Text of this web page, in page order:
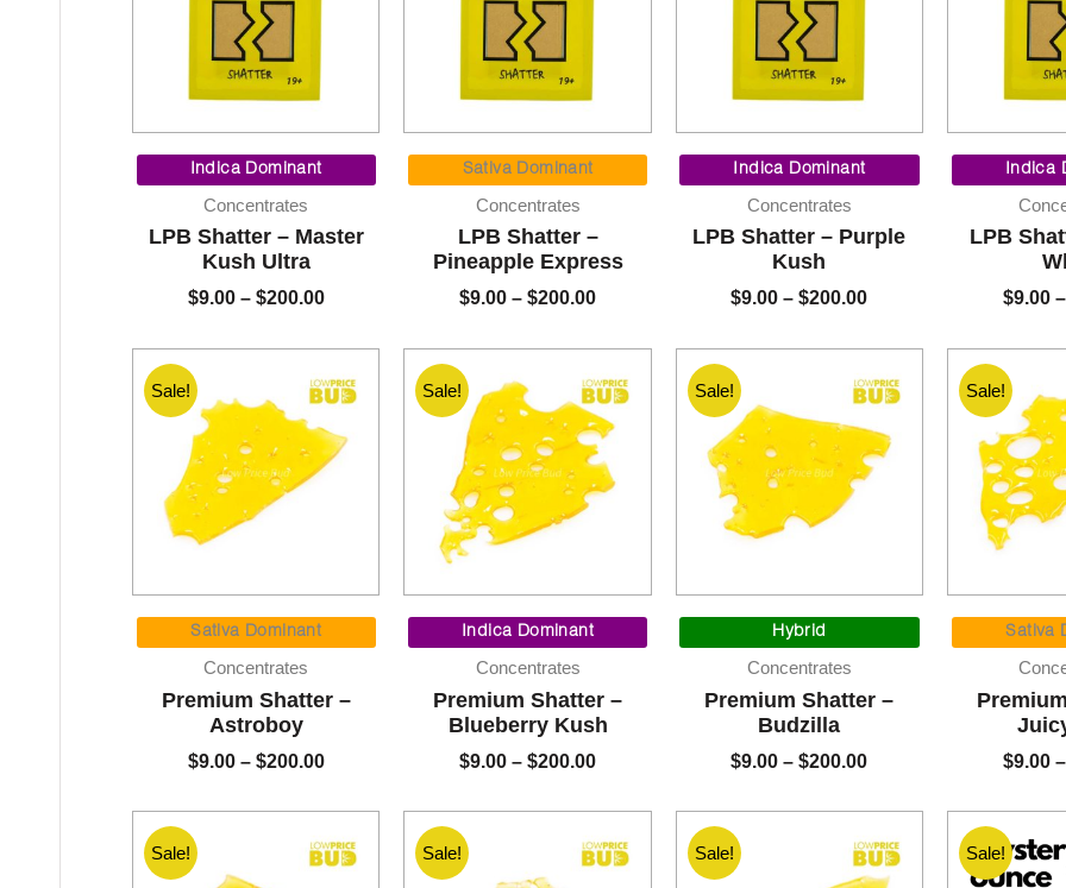
Indica Dominant
Concentrates
LPB Shatter – Master
Kush Ultra
$9.00 – $200.00
$200.00
Sativa Dominant
Concentrates
LPB Shatter –
Pineapple Express
$9.00 – $200.00
$200.00
Indica Dominant
Concentrates
LPB Shatter – Purple
Kush
$9.00 – $200.00
$200.00
Indica
LPB
$9.00 –
Sale!
Sativa Dominant
Concentrates
Premium Shatter –
Astroboy
$9.00 – $200.00
$200.00
Sale!
Indica Dominant
Concentrates
Premium Shatter –
Blueberry Kush
$9.00 – $200.00
$200.00
Sale!
Hybrid
Concentrates
Premium Shatter –
Budzilla
$9.00 – $200.00
$200.00
Sale!
Sativa
$9.00 –
Sale! Sale! Sale! Sale!